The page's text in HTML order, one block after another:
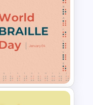
Day